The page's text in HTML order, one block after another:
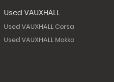
Used VAUXHALL
Used VAUXHALL Corsa
Used VAUXHALL Mokka